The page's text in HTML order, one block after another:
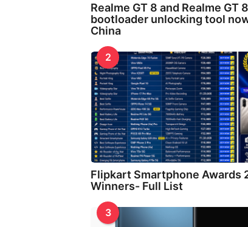
Realme GT 8 and Realme GT
bootloader unlocking tool
China
2
Flipkart Smartphone Awards
Winners- Full List
3